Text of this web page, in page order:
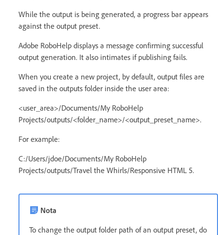
While the output is being generated, a progress bar appears
against the output preset.
Adobe RoboHelp displays a message confirming successful
output generation. It also intimates if publishing fails.
When you create a new project, by default, output files are
saved in the outputs folder inside the user area:
<user_area>/Documents/My RoboHelp
Projects/outputs/<folder_name>/<output_preset_name>.
For example:
C:/Users/jdoe/Documents/My RoboHelp
Projects/outputs/Travel the Whirls/Responsive HTML 5.
Nota
To change the output folder path of an output preset, do